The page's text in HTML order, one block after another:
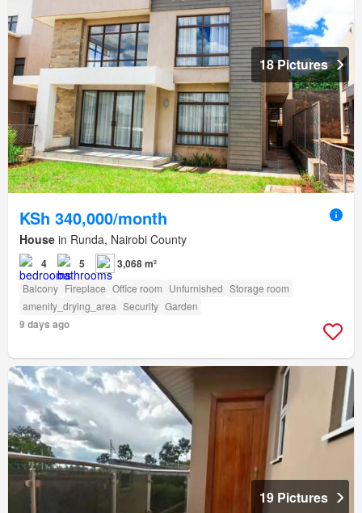
18 Pictures
KSh 340,000/month
House in Runda, Nairobi County
4 5 3,068 m²
Balcony Fireplace Office room Unfurnished Storage room
amenity_drying_area Security Garden
9 days ago
19 Pictures